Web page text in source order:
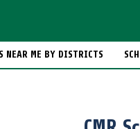
NEAR ME BY DISTRICTS